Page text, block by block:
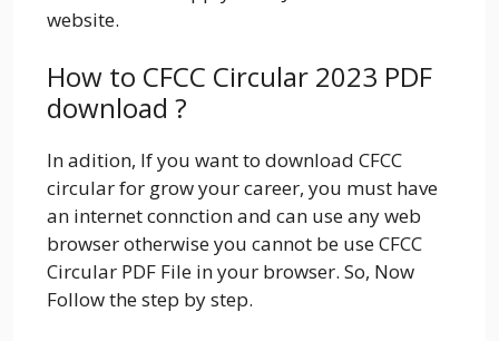
website.
How to CFCC Circular 2023 PDF
download ?
In adition, If you want to download CFCC
circular for grow your career, you must have
an internet connction and can use any web
browser otherwise you cannot be use CFCC
Circular PDF File in your browser. So, Now
Follow the step by step.